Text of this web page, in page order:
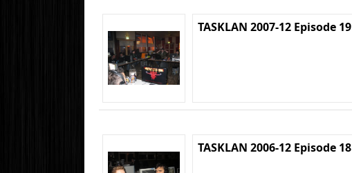
TASKLAN 2007-12 Episode 19
TASKLAN 2006-12 Episode 18